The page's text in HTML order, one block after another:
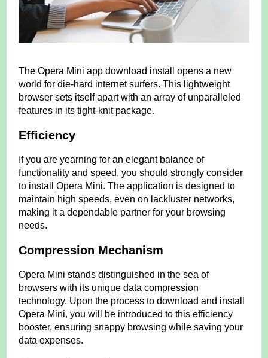
The Opera Mini app download install opens a new
world for die-hard internet surfers. This lightweight
browser sets itself apart with an array of unparalleled
features in its tight-knit package.
Efficiency
If you are yearning for an elegant balance of
functionality and speed, you should strongly consider
to installOpera Mini. The application is designed to
maintain high speeds, even on lackluster networks,
making it a dependable partner for your browsing
needs.
Compression Mechanism
Opera Mini stands distinguished in the sea of
browsers with its unique data compression
technology. Upon the process to download and install
Opera Mini, you will be introduced to this efficiency
booster, ensuring snappy browsing while saving your
data expenses.